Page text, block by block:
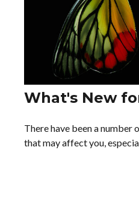
What's New
There have been a number
that may affect you,